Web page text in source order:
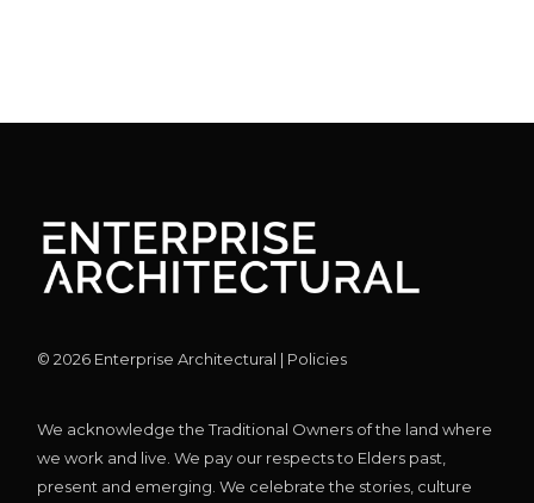
©2026 Enterprise Architectural | Policies
We acknowledge the Traditional Owners of the land where
we work and live. We pay our respects to Elders past,
present and emerging. We celebrate the stories, culture